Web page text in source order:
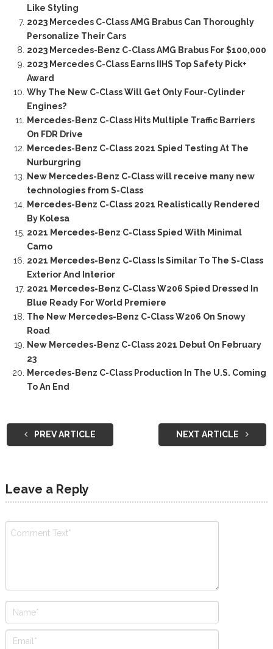
Like Styling
2023 Mercedes C-Class AMG Brabus Can Thoroughly
Personalize Their Cars
2023 Mercedes-Benz C-Class AMG Brabus For $100,000
2023 Mercedes C-Class Earns IIHS Top Safety Pick+
Award
Why The New C-Class Will Get Only Four-Cylinder
Engines?
Mercedes-Benz C-Class Hits Multiple Traffic Barriers
On FDR Drive
Mercedes-Benz C-Class 2021 Spied Testing At The
Nurburgring
New Mercedes-Benz C-Class will receive many new
technologies from S-Class
Mercedes-Benz C-Class 2021 Realistically Rendered
By Kolesa
2021 Mercedes-Benz C-Class Spied With Minimal
Camo
2021 Mercedes-Benz C-Class Is Similar To The S-Class
Exterior And Interior
2021 Mercedes-Benz C-Class W206 Spied Dressed In
Blue Ready For World Premiere
The New Mercedes-Benz C-Class W206 On Snowy
Road
New Mercedes-Benz C-Class 2021 Debut On February
23
Mercedes-Benz C-Class Production In The U.S. Coming
To An End
PREV ARTICLE NEXT ARTICLE
Leave a Reply